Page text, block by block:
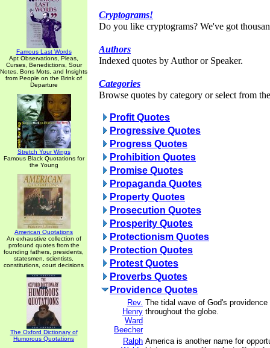
Famous Last Words
Apt Observations, Pleas,
Curses, Benedictions, Sour
Notes, Bons Mots, and Insights
from People on the Brink of
Departure
Stretch Your Wings
Famous Black Quotations for
the Young
American Quotations
An exhaustive collection of
profound quotes from the
founding fathers, presidents,
statesmen, scientists,
constitutions, court decisions
The Oxford Dictionary of
Humorous Quotations
Cryptograms!
Do you like cryptograms? We've got
Authors
Indexed quotes by Author or Speaker.
Categories
Browse quotes by category or select from
Profit Quotes
Progressive Quotes
Progress Quotes
Prohibition Quotes
Promise Quotes
Propaganda Quotes
Property Quotes
Prosecution Quotes
Prosperity Quotes
Protectionism Quotes
Protection Quotes
Protest Quotes
Proverbs Quotes
Providence Quotes
Rev.
Henry
Ward
Beecher
The tidal wave of God's
throughout the globe.
Ralph America is another name for